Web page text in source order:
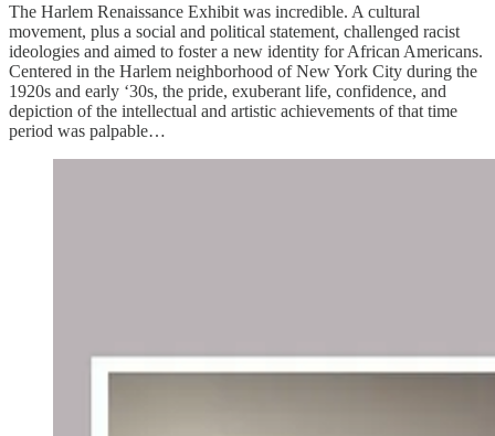
The Harlem Renaissance Exhibit was incredible. A cultural
movement, plus a social and political statement, challenged racist
ideologies and aimed to foster a new identity for African Americans.
Centered in the Harlem neighborhood of New York City during the
1920s and early ‘30s, the pride, exuberant life, confidence, and
depiction of the intellectual and artistic achievements of that time
period was palpable…